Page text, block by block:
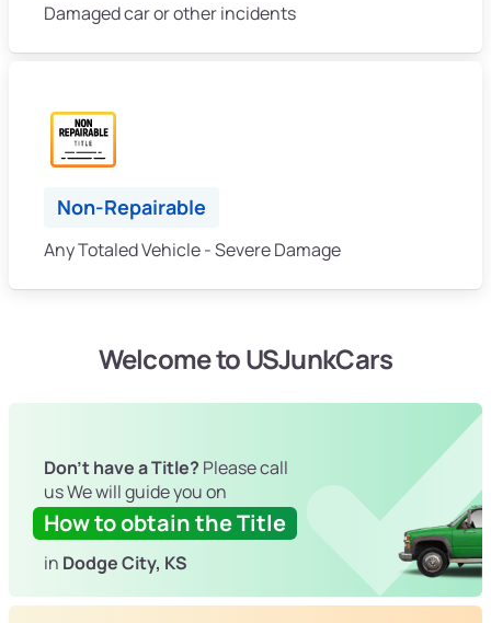
Damaged car or other incidents
Non-Repairable
Any Totaled Vehicle - Severe Damage
Welcome to USJunkCars
Don't have a Title? Please call
us We will guide you on
How to obtain the Title
in Dodge City, KS